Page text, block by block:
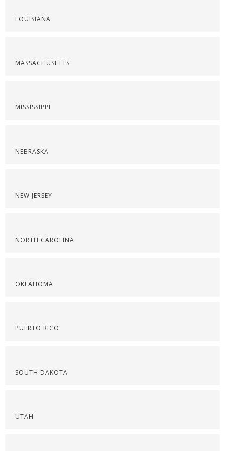
LOUISIANA
MASSACHUSETTS
MISSISSIPPI
NEBRASKA
NEW JERSEY
NORTH CAROLINA
OKLAHOMA
PUERTO RICO
SOUTH DAKOTA
UTAH